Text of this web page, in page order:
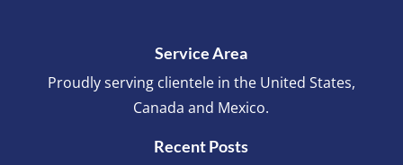
Service Area
Proudly serving clientele in the United States,
Canada and Mexico.
Recent Posts